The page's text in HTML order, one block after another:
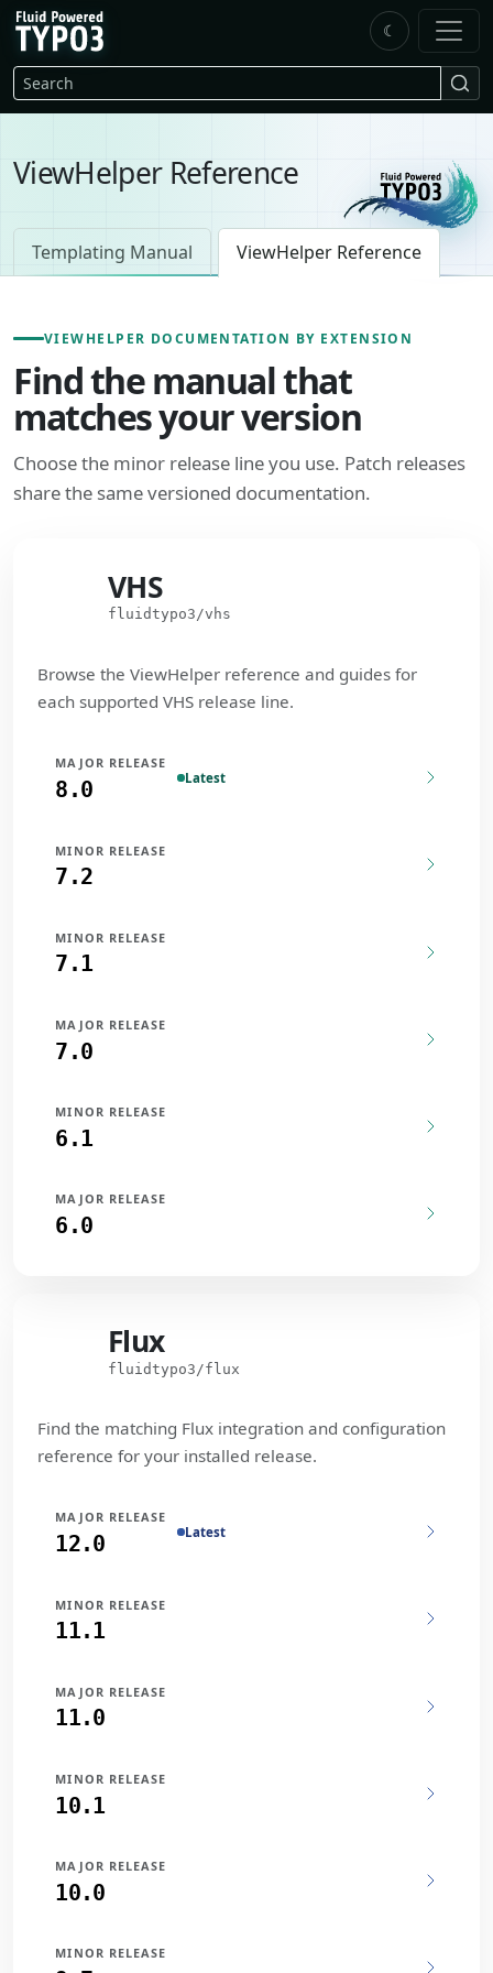
Skip to main content
FluidTYPO3 home
Search
☾
ViewHelper Reference
Templating Manual ViewHelper Reference
VIEWHELPER DOCUMENTATION BY EXTENSION
Find the manual that
matches your version
Choose the minor release line you use. Patch releases
share the same versioned documentation.
VHS
fluidtypo3/vhs
Browse the ViewHelper reference and guides for
each supported VHS release line.
MAJOR RELEASE
8.0 Latest
MINOR RELEASE
7.2
MINOR RELEASE
7.1
MAJOR RELEASE
7.0
MINOR RELEASE
6.1
MAJOR RELEASE
6.0
Flux
fluidtypo3/flux
Find the matching Flux integration and configuration
reference for your installed release.
MAJOR RELEASE
12.0 Latest
MINOR RELEASE
11.1
MAJOR RELEASE
11.0
MINOR RELEASE
10.1
MAJOR RELEASE
10.0
MINOR RELEASE